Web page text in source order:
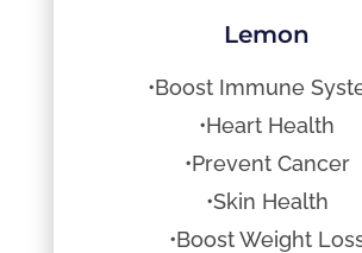
Lemon
•Boost Immune
•Heart Health
•Prevent Cancer
•Skin Health
•Boost Weight